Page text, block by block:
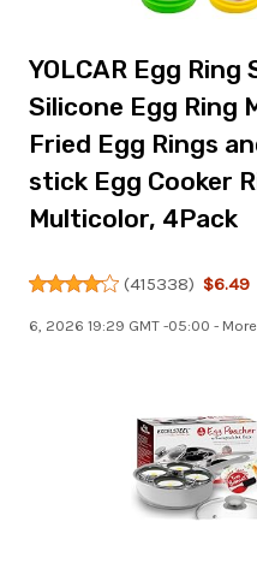
YOLCAR Egg Ring
Silicone Egg Ring
Fried Egg Rings
stick Egg Cooker
Multicolor, 4Pack
(415338) $6.49
6, 2026 19:29 GMT -05:00 -